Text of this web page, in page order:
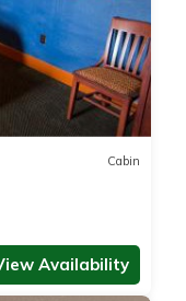
Cabin
Availability